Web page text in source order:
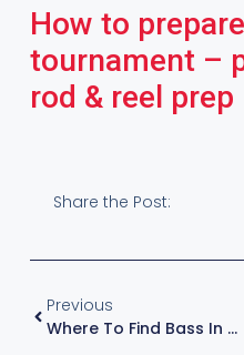
How to
tournament –
rod & reel prep
Share the Post:
Previous
Where To Find Bass In Winter – Cold Water Fishing Tips With Kevin VanDam